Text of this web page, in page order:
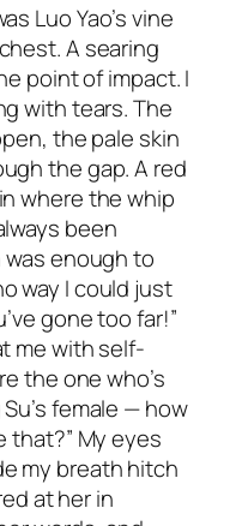
Luo Yao’s vine
A searing
point of impact. I
with tears. The
the pale skin
the gap. A red
where the whip
been
enough to
way I could just
gone too far!”
me with self-
the one who’s
female — how
that?” My eyes
my breath hitch
at her in